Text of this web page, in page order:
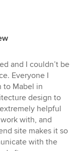
and I couldn’t be
Everyone I
to Mabel in
design to
helpful
with, and
site makes it so
with the